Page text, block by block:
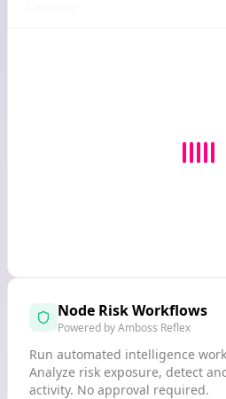
Node Risk Workflows
Powered by Amboss Reflex
Run automated intelligence
Analyze risk exposure, detect
activity. No approval required.